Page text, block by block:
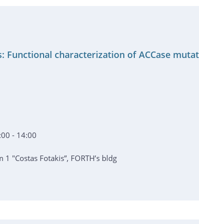
Functional characterization of ACCase
- 14:00
1 "Costas Fotakis”, FORTH’s bldg